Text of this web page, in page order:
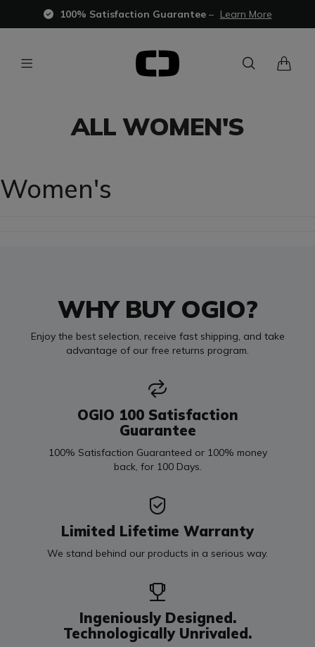
100% Satisfaction Guarantee– Learn More
ALL WOMEN'S
Women's
WHY BUY OGIO?
Enjoy the best selection, receive fast shipping, and take
advantage of our free returns program.
OGIO 100 Satisfaction
Guarantee
100% Satisfaction Guaranteed or 100% money
back, for 100 Days.
Limited Lifetime Warranty
We stand behind our products in a serious way.
Ingeniously Designed.
Technologically Unrivaled.